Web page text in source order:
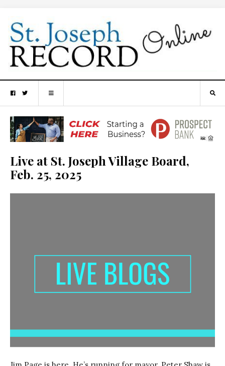
Live at St. Joseph Village Board,
Feb. 25, 2025